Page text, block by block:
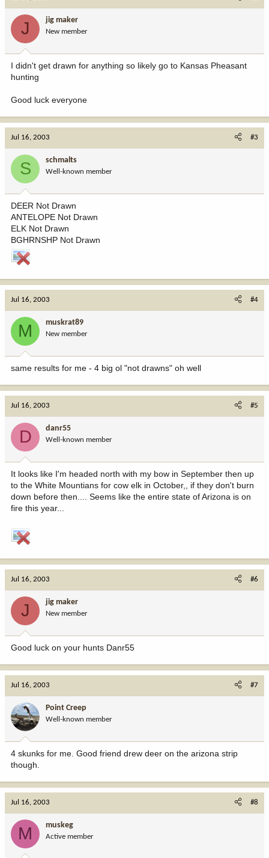
J jig maker
New member
I didn't get drawn for anything so likely go to Kansas Pheasant
hunting
Good luck everyone
Jul 16, 2003 #3
S schmalts
Well-known member
DEER Not Drawn
ANTELOPE Not Drawn
ELK Not Drawn
BGHRNSHP Not Drawn
Jul 16, 2003 #4
M muskrat89
New member
same results for me - 4 big ol "not drawns" oh well
Jul 16, 2003 #5
D danr55
Well-known member
It looks like I'm headed north with my bow in September then up
to the White Mountians for cow elk in October,, if they don't burn
down before then.... Seems like the entire state of Arizona is on
fire this year...
Jul 16, 2003 #6
J jig maker
New member
Good luck on your hunts Danr55
Jul 16, 2003 #7
Point Creep
Well-known member
4 skunks for me. Good friend drew deer on the arizona strip
though.
Jul 16, 2003 #8
M muskeg
Active member